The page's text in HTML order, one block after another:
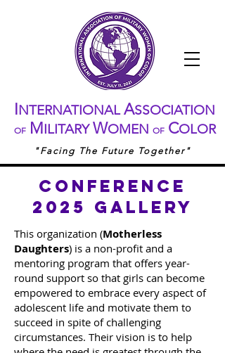
NTERNATIONALASSOCIATION
OF MILITARYWOMEN OF COLOR
"Facing The Future Together"
conference
2025 gallery
This organization (Motherless
Daughters) is a non-profit and a
mentoring program that offers year-
round support so that girls can become
empowered to embrace every aspect of
adolescent life and motivate them to
succeed in spite of challenging
circumstances. Their vision is to help